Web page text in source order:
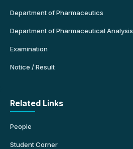
Department of Pharmaceutics
Department of Pharmaceutical Analysis
Examination
Notice / Result
Related Links
People
Student Corner